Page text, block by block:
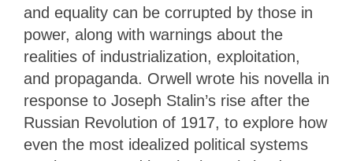
and equality can be corrupted by those in
power, along with warnings about the
realities of industrialization, exploitation,
and propaganda. Orwell wrote his novella in
response to Joseph Stalin’s rise after the
Russian Revolution of 1917, to explore how
even the most idealized political systems